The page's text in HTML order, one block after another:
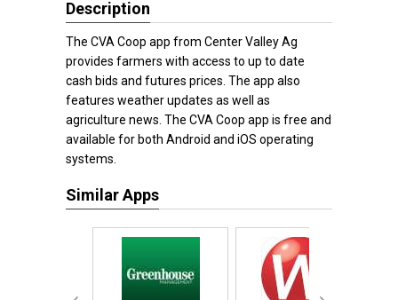
Description
The CVA Coop app from Center Valley Ag
provides farmers with access to up to date
cash bids and futures prices. The app also
features weather updates as well as
agriculture news. The CVA Coop app is free and
available for both Android and iOS operating
systems.
Similar Apps